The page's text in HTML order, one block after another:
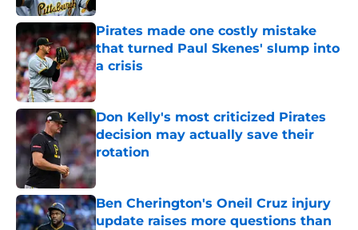
Pirates made one costly mistake
that turned Paul Skenes' slump into
a crisis
Published by on Invalid Date
Don Kelly's most criticized Pirates
decision may actually save their
rotation
Published by on Invalid Date
Ben Cherington's Oneil Cruz injury
update raises more questions than